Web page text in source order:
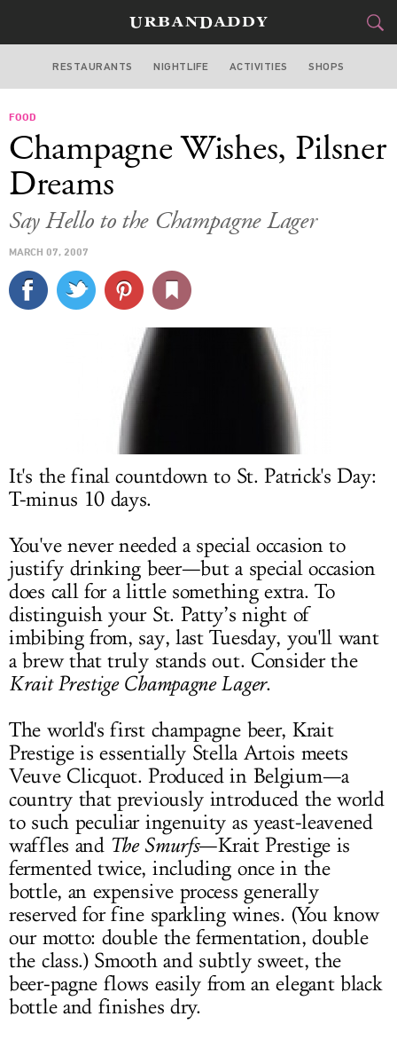
NEW YORK
STYLE & GEAR
SPORTS
DELIVERY
RESTAURANTS NIGHTLIFE ACTIVITIES SHOPS
FOOD
Champagne Wishes, Pilsner
Dreams
Say Hello to the Champagne Lager
MARCH 07, 2007
It's the final countdown to St. Patrick's Day:
T-minus 10 days.
You've never needed a special occasion to
justify drinking beer—but a special occasion
does call for a little something extra. To
distinguish your St. Patty’s night of
imbibing from, say, last Tuesday, you'll want
a brew that truly stands out. Consider the
Krait Prestige Champagne Lager.
The world's first champagne beer, Krait
Prestige is essentially Stella Artois meets
Veuve Clicquot. Produced in Belgium—a
country that previously introduced the world
to such peculiar ingenuity as yeast-leavened
waffles and The Smurfs—Krait Prestige is
fermented twice, including once in the
bottle, an expensive process generally
reserved for fine sparkling wines. (You know
our motto: double the fermentation, double
the class.) Smooth and subtly sweet, the
beer-pagne flows easily from an elegant black
bottle and finishes dry.